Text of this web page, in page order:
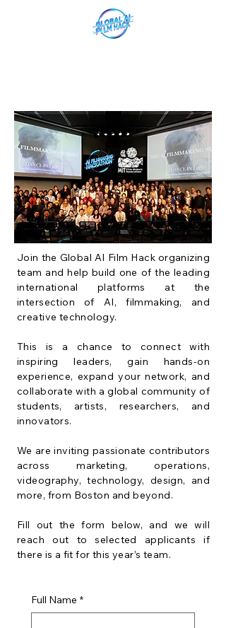
Join the Global AI Film Hack organizing
team and help build one of the leading
international platforms at the
intersection of AI, filmmaking, and
creative technology.
This is a chance to connect with
inspiring leaders, gain hands-on
experience, expand your network, and
collaborate with a global community of
students, artists, researchers, and
innovators.
We are inviting passionate contributors
across marketing, operations,
videography, technology, design, and
more, from Boston and beyond.
Fill out the form below, and we will
reach out to selected applicants if
there is a fit for this year’s team.
Full Name *